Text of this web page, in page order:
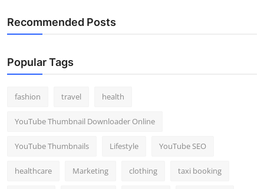
Recommended Posts
Popular Tags
fashion travel health
YouTube Thumbnail Downloader Online
YouTube Thumbnails Lifestyle YouTube SEO
healthcare Marketing clothing taxi booking